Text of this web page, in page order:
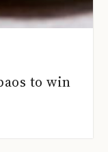
to win